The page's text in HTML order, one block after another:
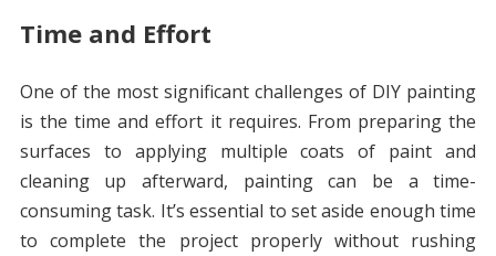
Time and Effort
One of the most significant challenges of DIY painting
is the time and effort it requires. From preparing the
surfaces to applying multiple coats of paint and
cleaning up afterward, painting can be a time-
consuming task. It’s essential to set aside enough time
to complete the project properly without rushing